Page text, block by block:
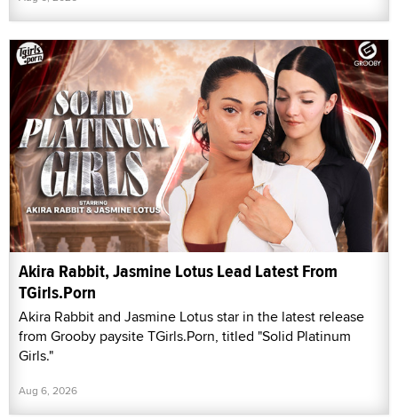
Akira Rabbit, Jasmine Lotus Lead Latest From
TGirls.Porn
Akira Rabbit and Jasmine Lotus star in the latest release
from Grooby paysite TGirls.Porn, titled "Solid Platinum
Girls."
Aug 6, 2026